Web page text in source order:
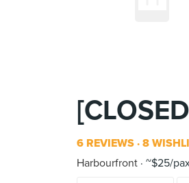
6 REVIEWS 8
Harbourfront ~$25/